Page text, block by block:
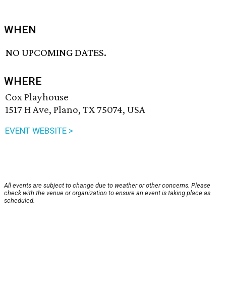
WHEN
NO UPCOMING DATES.
WHERE
Cox Playhouse
1517 H Ave, Plano, TX 75074, USA
EVENT WEBSITE >
All events are subject to change due to weather or other concerns. Please
check with the venue or organization to ensure an event is taking place as
scheduled.